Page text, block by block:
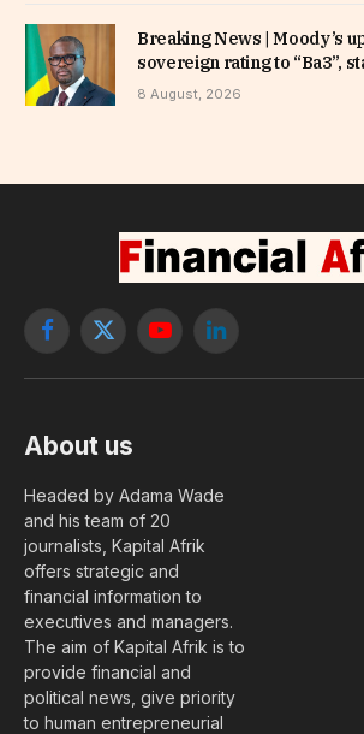
Breaking News | Moody’s
sovereign rating to “Ba3”,
8 August, 2026
Facebook
X
YouTubeLinkedIn
About us
Headed by Adama Wade
and his team of 20
journalists, Kapital Afrik
offers strategic and
financial information to
executives and managers.
The aim of Kapital Afrik is to
provide financial and
political news, give priority
to human entrepreneurial